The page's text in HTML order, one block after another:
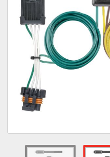
Wheels & Tires
Suspension Systems
Suppliers
Consumer Rebates
MY ACCOUNT